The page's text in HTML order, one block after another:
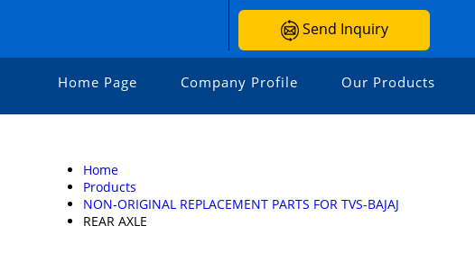
Send Inquiry
Home Page Company Profile Our Products
Home
Products
NON-ORIGINAL REPLACEMENT PARTS FOR TVS-BAJAJ
REAR AXLE